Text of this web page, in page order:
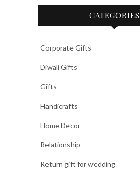
CATEGORIES
Corporate Gifts
Diwali Gifts
Gifts
Handicrafts
Home Decor
Relationship
Return gift for wedding